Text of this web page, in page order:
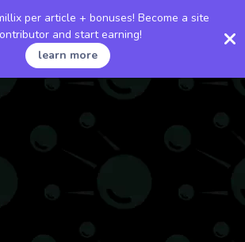
per article + bonuses! Become a site
and start earning!
learn more